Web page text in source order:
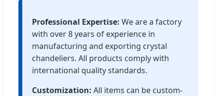
Professional Expertise: We are a factory
with over 8 years of experience in
manufacturing and exporting crystal
chandeliers. All products comply with
international quality standards.
Customization: All items can be custom-